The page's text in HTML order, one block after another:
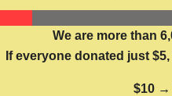
We are more than
If everyone donated just
$10 →